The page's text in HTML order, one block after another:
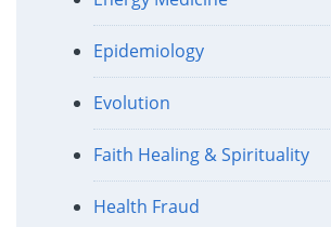
Epidemiology
Evolution
Faith Healing & Spirituality
Health Fraud